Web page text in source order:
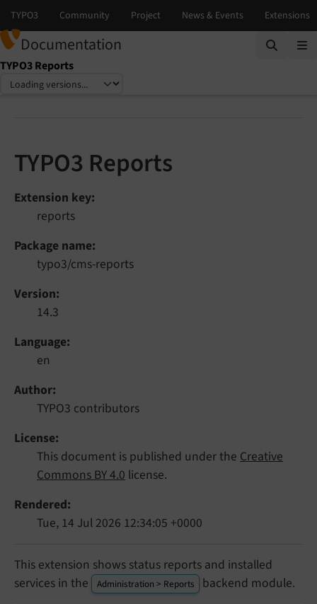
Documentation
TYPO3 Reports
Select language
Select version
TYPO3 Reports
Extension key
reports
Package name
typo3/cms-reports
Version
14.3
Language
en
Author
TYPO3 contributors
License
This document is published under the Creative
Commons BY 4.0 license.
Rendered
Tue, 14 Jul 2026 12:34:05 +0000
This extension shows status reports and installed
services in the
Administration > Reports backend module.